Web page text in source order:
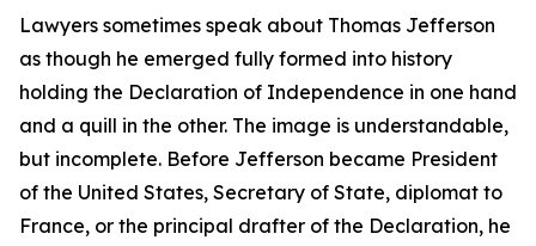
Lawyers sometimes speak about Thomas Jefferson
as though he emerged fully formed into history
holding the Declaration of Independence in one hand
and a quill in the other. The image is understandable,
but incomplete. Before Jefferson became President
of the United States, Secretary of State, diplomat to
France, or the principal drafter of the Declaration, he